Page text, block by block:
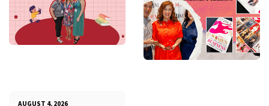
AUGUST 4, 2026